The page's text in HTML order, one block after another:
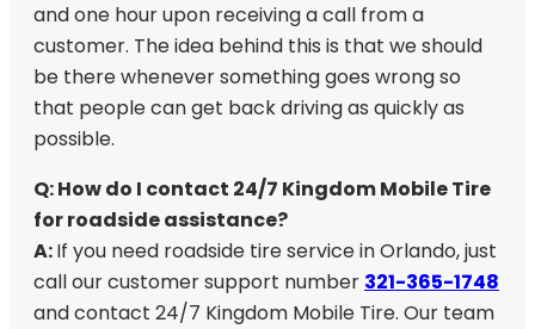
and one hour upon receiving a call from a
customer. The idea behind this is that we should
be there whenever something goes wrong so
that people can get back driving as quickly as
possible.
Q: How do I contact 24/7 Kingdom Mobile Tire
for roadside assistance?
A:If you need roadside tire service in Orlando, just
call our customer support number 321-365-1748
and contact 24/7 Kingdom Mobile Tire. Our team